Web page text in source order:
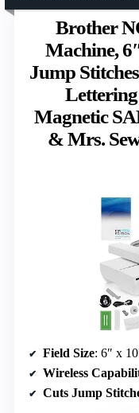
Brother
Machine,
Jump
Magnetic
& Mrs.
Field Size: 6″ x
Wireless
Cuts Jump